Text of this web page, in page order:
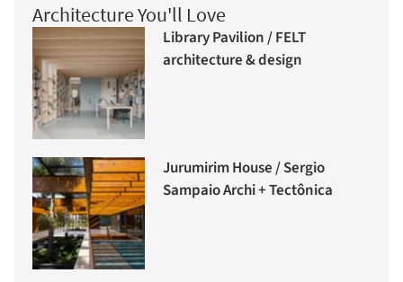
Architecture You'll Love
Library Pavilion / FELT
architecture & design
Jurumirim House / Sergio
Sampaio Archi + Tectônica